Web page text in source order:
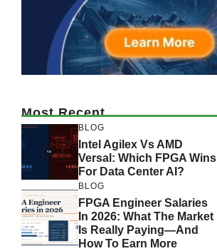
Most Recent
BLOG
Intel Agilex Vs AMD
Versal: Which FPGA Wins
For Data Center AI?
BLOG
FPGA Engineer Salaries
In 2026: What The Market
Is Really Paying—And
How To Earn More